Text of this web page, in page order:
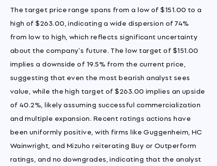
The target price range spans from a low of $151.00 to a
high of $263.00, indicating a wide dispersion of 74%
from low to high, which reflects significant uncertainty
about the company's future. The low target of $151.00
implies a downside of 19.5% from the current price,
suggesting that even the most bearish analyst sees
value, while the high target of $263.00 implies an upside
of 40.2%, likely assuming successful commercialization
and multiple expansion. Recent ratings actions have
been uniformly positive, with firms like Guggenheim, HC
Wainwright, and Mizuho reiterating Buy or Outperform
ratings, and no downgrades, indicating that the analyst